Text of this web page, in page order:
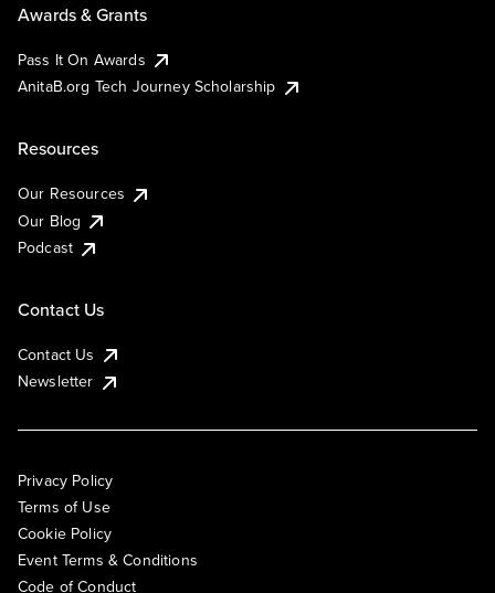
Awards & Grants
Pass It On Awards
AnitaB.org Tech Journey Scholarship
Resources
Our Resources
Our Blog
Podcast
Contact Us
Contact Us
Newsletter
Privacy Policy
Terms of Use
Cookie Policy
Event Terms & Conditions
Code of Conduct